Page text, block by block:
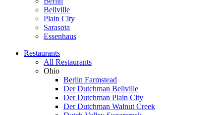
Bellville
Plain City
Sarasota
Essenhaus
Restaurants
All Restaurants
Ohio
Berlin Farmstead
Der Dutchman Bellville
Der Dutchman Plain City
Der Dutchman Walnut Creek